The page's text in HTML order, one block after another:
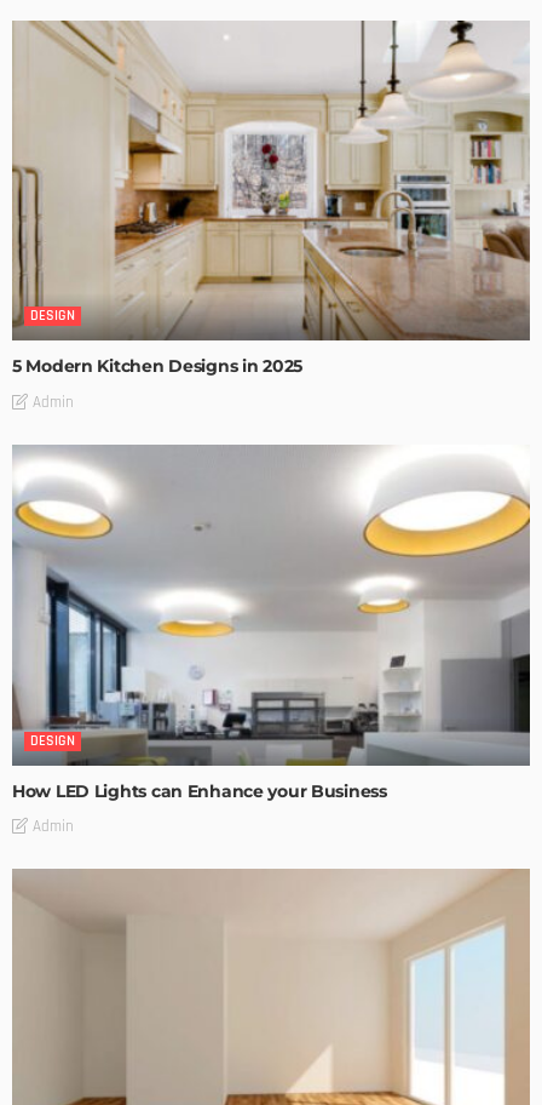
DESIGN
5 Modern Kitchen Designs in 2025
Admin
DESIGN
How LED Lights can Enhance your Business
Admin